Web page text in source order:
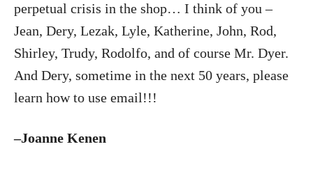
perpetual crisis in the shop… I think of you –
Jean, Dery, Lezak, Lyle, Katherine, John, Rod,
Shirley, Trudy, Rodolfo, and of course Mr. Dyer.
And Dery, sometime in the next 50 years, please
learn how to use email!!!
–Joanne Kenen